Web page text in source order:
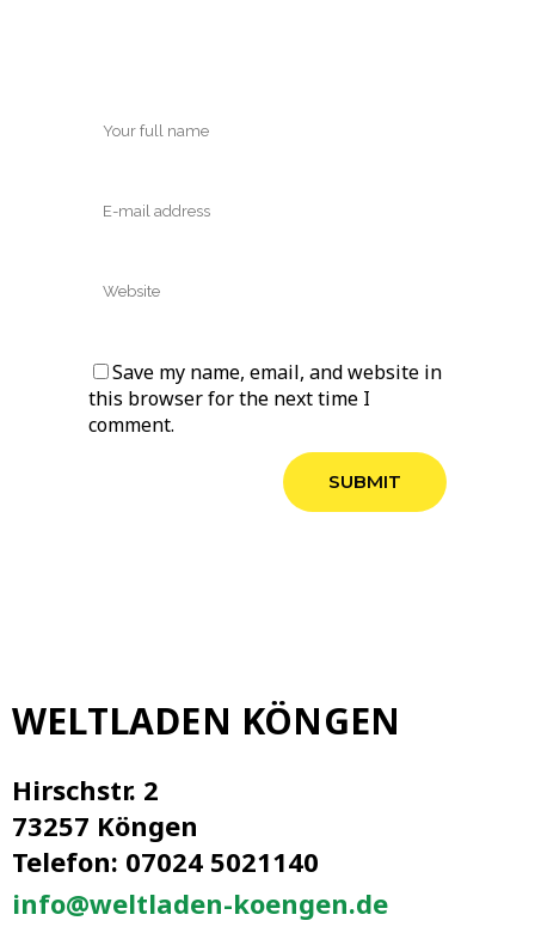
Save my name, email, and website in
this browser for the next time I
comment.
WELTLADEN KÖNGEN
Hirschstr. 2
73257 Köngen
Telefon: 07024 5021140
info@weltladen-koengen.de